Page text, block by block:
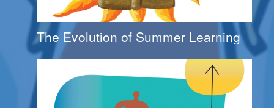
The Evolution of Summer Learning